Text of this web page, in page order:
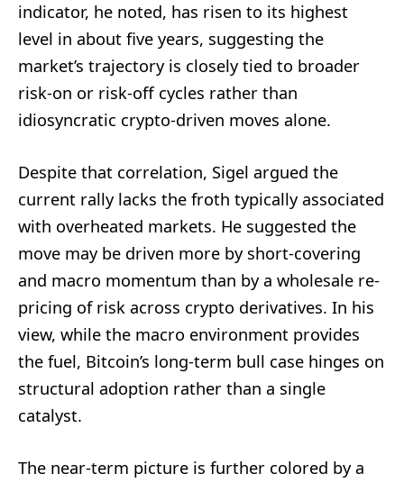
indicator, he noted, has risen to its highest
level in about five years, suggesting the
market’s trajectory is closely tied to broader
risk-on or risk-off cycles rather than
idiosyncratic crypto-driven moves alone.
Despite that correlation, Sigel argued the
current rally lacks the froth typically associated
with overheated markets. He suggested the
move may be driven more by short-covering
and macro momentum than by a wholesale re-
pricing of risk across crypto derivatives. In his
view, while the macro environment provides
the fuel, Bitcoin’s long-term bull case hinges on
structural adoption rather than a single
catalyst.
The near-term picture is further colored by a